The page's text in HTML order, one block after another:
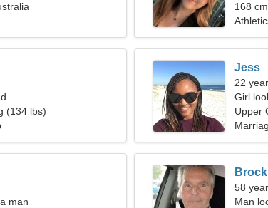
168
(134 lbs)
Jess
22
Girl
Upper
man
Brock
58
Man